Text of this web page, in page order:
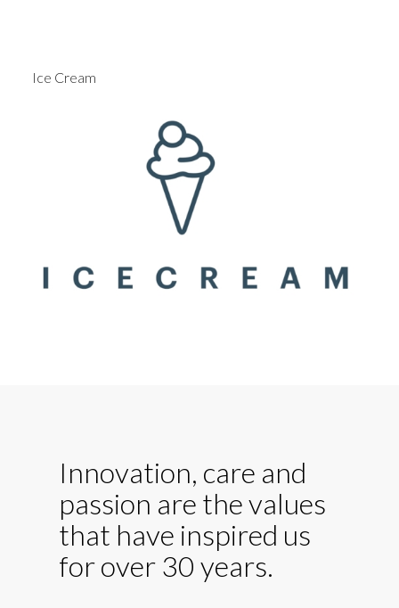
Ice Cream
Innovation, care and
passion are the values
that have inspired us
for over 30 years.